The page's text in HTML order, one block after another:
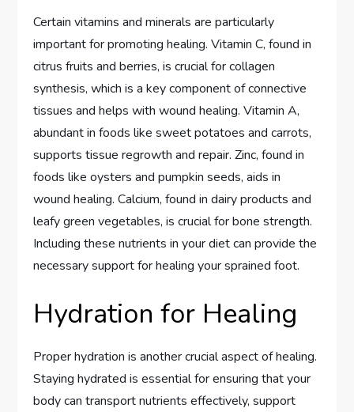
Certain vitamins and minerals are particularly
important for promoting healing. Vitamin C, found in
citrus fruits and berries, is crucial for collagen
synthesis, which is a key component of connective
tissues and helps with wound healing. Vitamin A,
abundant in foods like sweet potatoes and carrots,
supports tissue regrowth and repair. Zinc, found in
foods like oysters and pumpkin seeds, aids in
wound healing. Calcium, found in dairy products and
leafy green vegetables, is crucial for bone strength.
Including these nutrients in your diet can provide the
necessary support for healing your sprained foot.
Hydration for Healing
Proper hydration is another crucial aspect of healing.
Staying hydrated is essential for ensuring that your
body can transport nutrients effectively, support